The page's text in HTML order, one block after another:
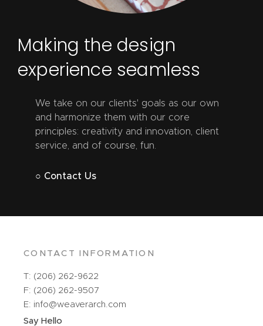
Making the design
experience seamless
We take on our clients' goals as our own
and harmonize them with our core
principles: creativity and innovation, client
service, and of course, fun.
○ Contact Us
CONTACT INFORMATION
T: (206) 262-9622
F: (206) 262-9507
E: info@weaverarch.com
Say Hello